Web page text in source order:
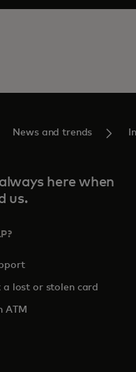
News and trends
here when
us.
a lost or stolen card
ATM